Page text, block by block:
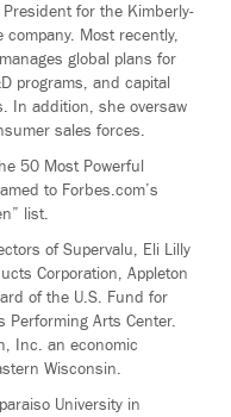
for the Kimberly-
Most recently,
global plans for
programs, and capital
In addition, she oversaw
sales forces.
50 Most Powerful
to Forbes.com’s
list.
of Supervalu, Eli Lilly
Corporation, Appleton
of the U.S. Fund for
Performing Arts Center.
Inc. an economic
Wisconsin.
University in